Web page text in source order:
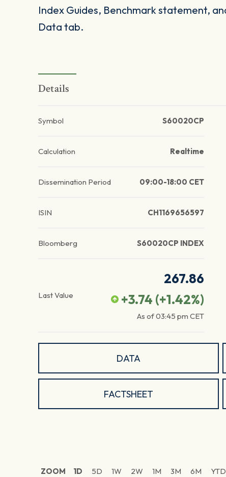
Index Guides, Benchmark statement,
Data tab.
Details
Symbol S60020CP
Calculation Realtime
Dissemination Period 09:00-18:00 CET
ISIN CH1169656597
Bloomberg S60020CP INDEX
Last Value
267.86
+3.74 (+1.42%)
As of03:45 pm CET
DATA
FACTSHEET
ZOOM 1D 5D 1W 2W 1M 3M 6M YTD